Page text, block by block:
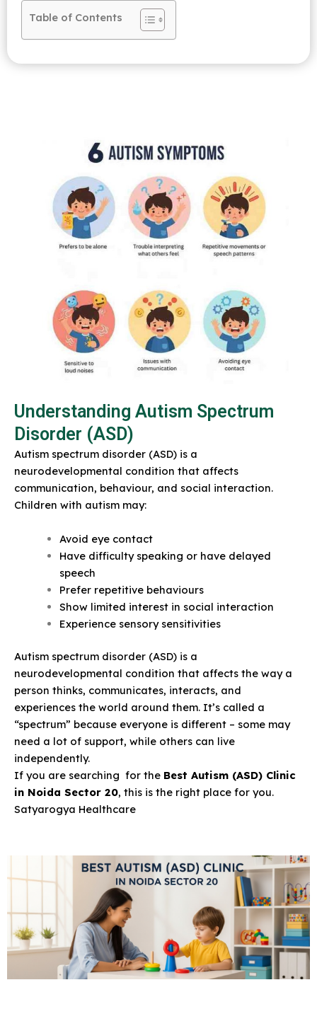
Table of Contents
Understanding Autism Spectrum
Disorder (ASD)
Autism spectrum disorder (ASD) is a
neurodevelopmental condition that affects
communication, behaviour, and social interaction.
Children with autism may:
Avoid eye contact
Have difficulty speaking or have delayed
speech
Prefer repetitive behaviours
Show limited interest in social interaction
Experience sensory sensitivities
Autism spectrum disorder (ASD) is a
neurodevelopmental condition that affects the way a
person thinks, communicates, interacts, and
experiences the world around them. It’s called a
“spectrum” because everyone is different – some may
need a lot of support, while others can live
independently.
If you are searching for the Best Autism (ASD) Clinic
in Noida Sector 20, this is the right place for you.
Satyarogya Healthcare